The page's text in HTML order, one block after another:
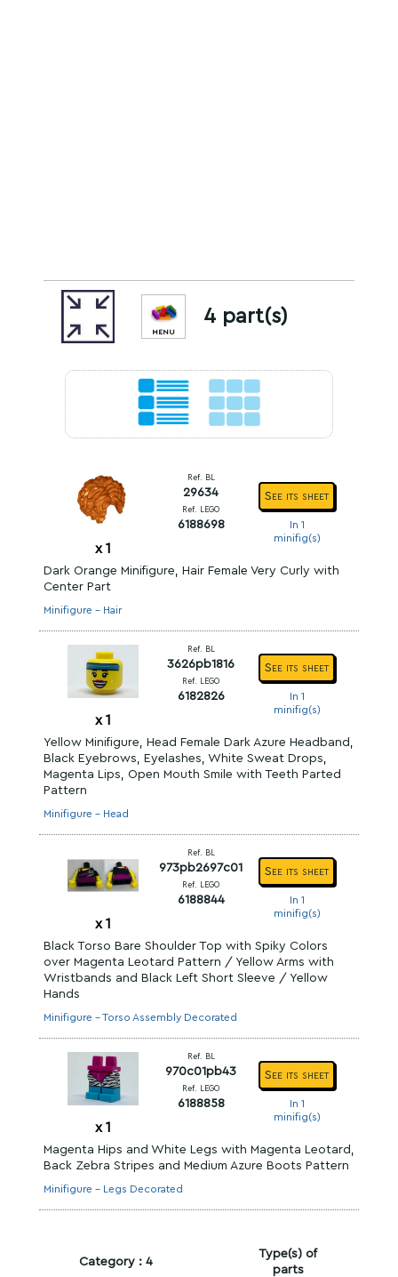
MENU
4 part(s)
x 1
Ref. BL
29634
Ref. LEGO
6188698
See its sheet
In 1
minifig(s)
Dark Orange Minifigure, Hair Female Very Curly with
Center Part
Minifigure - Hair
x 1
Ref. BL
3626pb1816
Ref. LEGO
6182826
See its sheet
In 1
minifig(s)
Yellow Minifigure, Head Female Dark Azure Headband,
Black Eyebrows, Eyelashes, White Sweat Drops,
Magenta Lips, Open Mouth Smile with Teeth Parted
Pattern
Minifigure - Head
x 1
Ref. BL
973pb2697c01
Ref. LEGO
6188844
See its sheet
In 1
minifig(s)
Black Torso Bare Shoulder Top with Spiky Colors
over Magenta Leotard Pattern / Yellow Arms with
Wristbands and Black Left Short Sleeve / Yellow
Hands
Minifigure - Torso Assembly Decorated
x 1
Ref. BL
970c01pb43
Ref. LEGO
6188858
See its sheet
In 1
minifig(s)
Magenta Hips and White Legs with Magenta Leotard,
Back Zebra Stripes and Medium Azure Boots Pattern
Minifigure - Legs Decorated
Category : 4
Type(s) of
parts